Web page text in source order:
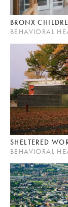
BRONX
BEHAVIORAL
SHELTERED
BEHAVIORAL